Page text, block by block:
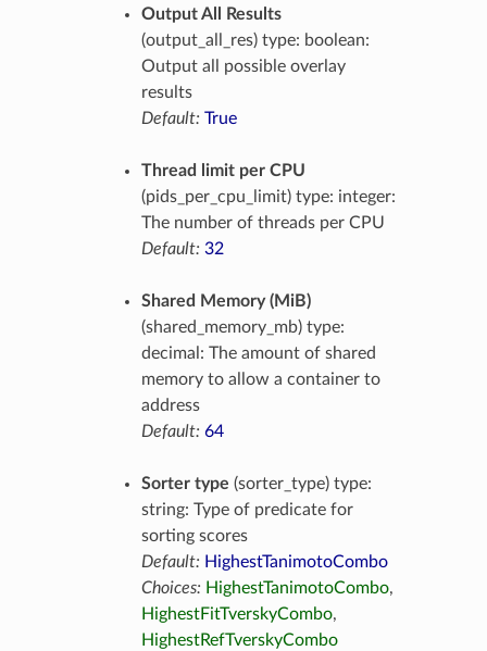
Output All Results
(output_all_res) type: boolean:
Output all possible overlay
results
Default: True
Thread limit per CPU
(pids_per_cpu_limit) type: integer:
The number of threads per CPU
Default: 32
Shared Memory (MiB)
(shared_memory_mb) type:
decimal: The amount of shared
memory to allow a container to
address
Default: 64
Sorter type (sorter_type) type:
string: Type of predicate for
sorting scores
Default: HighestTanimotoCombo
Choices: HighestTanimotoCombo,
HighestFitTverskyCombo,
HighestRefTverskyCombo